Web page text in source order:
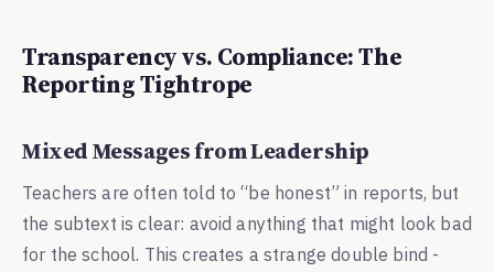
Transparency vs. Compliance: The
Reporting Tightrope
Mixed Messages from Leadership
Teachers are often told to “be honest” in reports, but
the subtext is clear: avoid anything that might look bad
for the school. This creates a strange double bind -